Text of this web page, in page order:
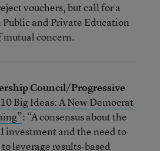
vouchers, but call for a
and Private Education
mutual concern.
Council/Progressive
Big Ideas: A New Democrat
: “A consensus about the
investment and the need to
leverage results-based